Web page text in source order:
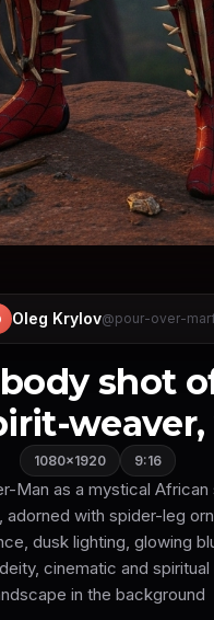
Oleg Krylov@pour-over-
shot
weaver,
1080×1920 9:16
Man as a mystical
with spider-leg
dusk lighting, glowing
cinematic and
in the background